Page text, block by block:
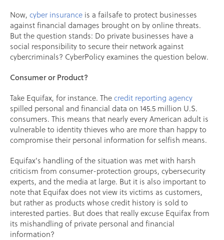
Now, cyber insurance is a failsafe to protect businesses
against financial damages brought on by online threats.
But the question stands: Do private businesses have a
social responsibility to secure their network against
cybercriminals? CyberPolicy examines the question below.
Consumer or Product?
Take Equifax, for instance. Thecredit reporting agency
spilled personal and financial data on 145.5 million U.S.
consumers. This means that nearly every American adult is
vulnerable to identity thieves who are more than happy to
compromise their personal information for selfish means.
Equifax's handling of the situation was met with harsh
criticism from consumer-protection groups, cybersecurity
experts, and the media at large. But it is also important to
note that Equifax does not view its victims as customers,
but rather as products whose credit history is sold to
interested parties. But does that really excuse Equifax from
its mishandling of private personal and financial
information?